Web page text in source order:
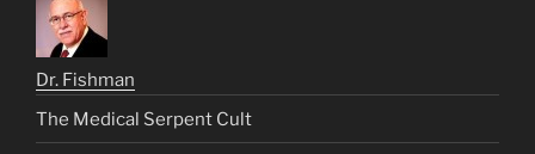
Dr. Fishman
The Medical Serpent Cult